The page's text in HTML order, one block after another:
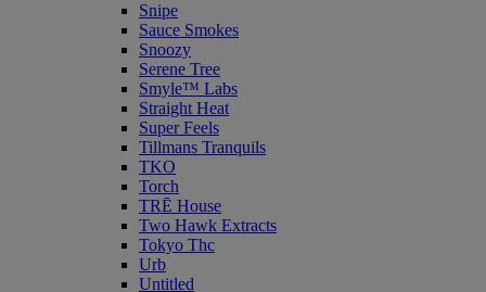
Snipe
Sauce Smokes
Snoozy
Serene Tree
Smyle™ Labs
Straight Heat
Super Feels
Tillmans Tranquils
TKO
Torch
TRĒ House
Two Hawk Extracts
Tokyo Thc
Urb
Untitled